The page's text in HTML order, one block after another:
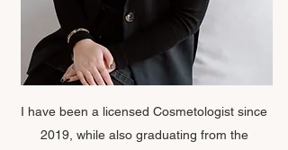
I have been a licensed Cosmetologist since
2019, while also graduating from the